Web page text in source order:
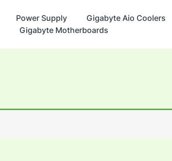
Power Supply Gigabyte Aio Coolers
Gigabyte Motherboards